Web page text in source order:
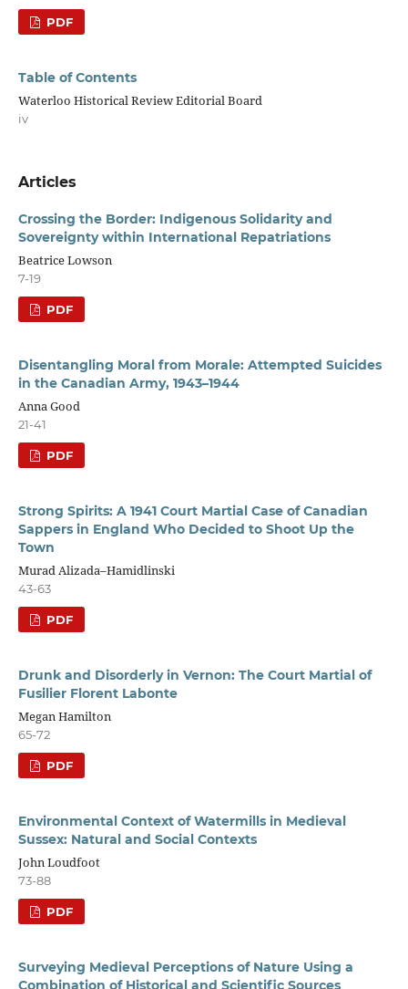
PDF
Table of Contents
Waterloo Historical Review Editorial Board
iv
Articles
Crossing the Border: Indigenous Solidarity and
Sovereignty within International Repatriations
Beatrice Lowson
7-19
PDF
Disentangling Moral from Morale: Attempted Suicides
in the Canadian Army, 1943–1944
Anna Good
21-41
PDF
Strong Spirits: A 1941 Court Martial Case of Canadian
Sappers in England Who Decided to Shoot Up the
Town
Murad Alizada–Hamidlinski
43-63
PDF
Drunk and Disorderly in Vernon: The Court Martial of
Fusilier Florent Labonte
Megan Hamilton
65-72
PDF
Environmental Context of Watermills in Medieval
Sussex: Natural and Social Contexts
John Loudfoot
73-88
PDF
Surveying Medieval Perceptions of Nature Using a
Combination of Historical and Scientific Sources